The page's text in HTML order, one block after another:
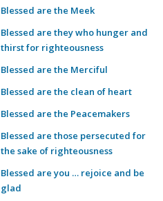
Blessed are the Meek
Blessed are they who hunger and
thirst for righteousness
Blessed are the Merciful
Blessed are the clean of heart
Blessed are the Peacemakers
Blessed are those persecuted for
the sake of righteousness
Blessed are you … rejoice and be
glad